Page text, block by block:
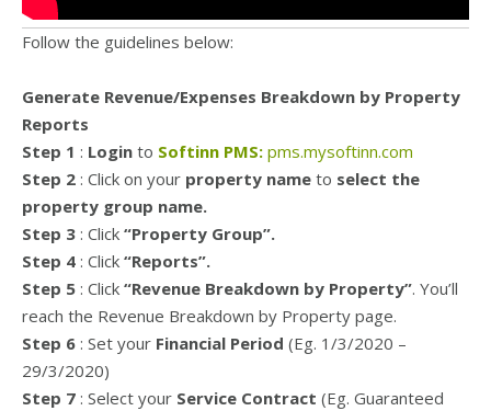
Follow the guidelines below:
Generate Revenue/Expenses Breakdown by Property
Reports
Step 1 : Login to Softinn PMS: pms.mysoftinn.com
Step 2 : Click on your property name to select the
property group name.
Step 3 : Click “Property Group”.
Step 4 : Click “Reports”.
Step 5 : Click “Revenue Breakdown by Property”. You’ll
reach the Revenue Breakdown by Property page.
Step 6 : Set your Financial Period (Eg. 1/3/2020 –
29/3/2020)
Step 7 : Select your Service Contract (Eg. Guaranteed